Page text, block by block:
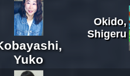
Yuko
Okido,
Shigeru